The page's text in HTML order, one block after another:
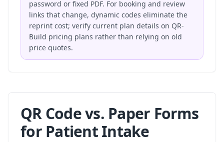
password or fixed PDF. For booking and review
links that change, dynamic codes eliminate the
reprint cost; verify current plan details on QR-
Build pricing plans rather than relying on old
price quotes.
QR Code vs. Paper Forms
for Patient Intake